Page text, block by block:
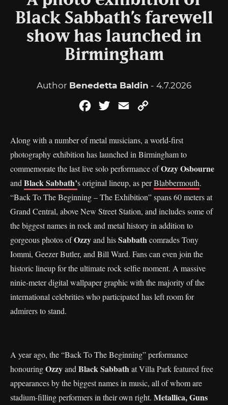
Black Sabbath’s farewell
show has launched in
Birmingham
Author Benedetta Baldin - 4.7.2026
FacebookTwitterEmail
Along with a number of metal musicians, a world-first
photography exhibition has launched in Birmingham to
commemorate the last live solo performance ofOzzy Osbourne
and Black Sabbath’s original lineup, as perBlabbermouth.
“Back To The Beginning – The Exhibition” spans 60 meters at
Grand Central, above New Street Station, and includes some of
the biggest names in rock and metal history in addition to
gorgeous photos ofOzzyand hisSabbathcomrades Tony
Iommi, Geezer Butler, and Bill Ward. Fans can even join the
historic lineup for the ultimate rock selfie moment. A massive
ninie-meter digital wallpaper graphic with the majority of the
international celebrities who participated has left room for
admirers to stand.
A year ago, the “Back To The Beginning” performance
honouringOzzyand Black Sabbathat Villa Park featured free
appearances by the biggest names in music, all of whom are
stadium-filling performers in their own right. Metallica, Guns